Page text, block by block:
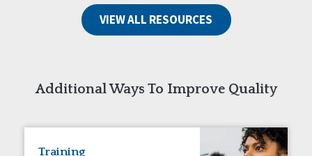
Connaught VIEW ALL RESOURCES
Additional Ways To Improve Quality
Training